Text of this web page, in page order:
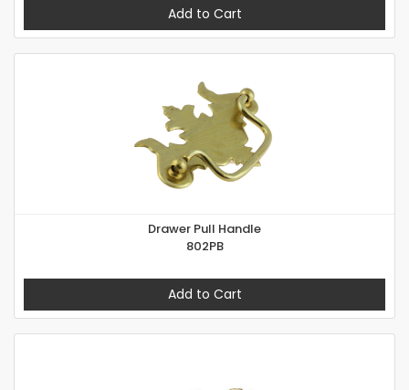
Add to Cart
Drawer Pull Handle
802PB
Add to Cart